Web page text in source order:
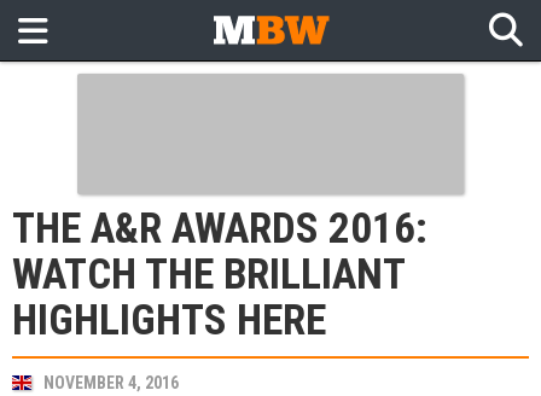
THE A&R AWARDS 2016:
WATCH THE BRILLIANT
HIGHLIGHTS HERE
NOVEMBER 4, 2016